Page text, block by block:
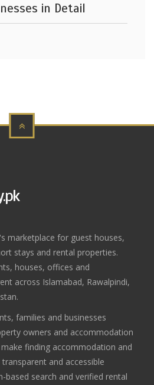
in Detail
marketplace for guest houses,
stays and rental properties.
houses, offices and
across Islamabad, Rawalpindi,
families and businesses
owners and accommodation
finding accommodation and
and accessible
based search and verified rental